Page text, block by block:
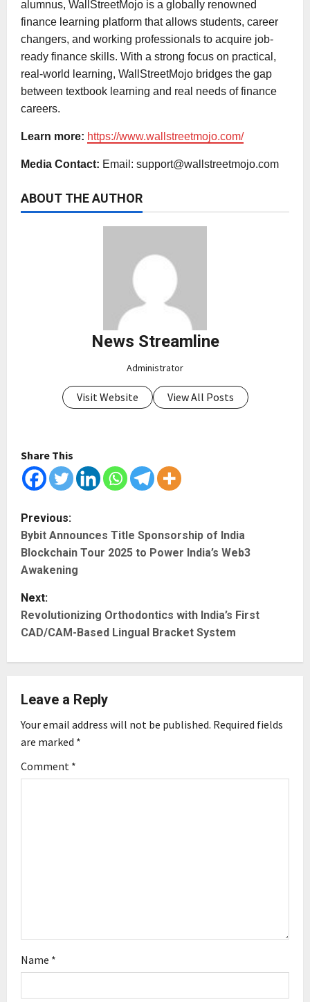
alumnus, WallStreetMojo is a globally renowned
finance learning platform that allows students, career
changers, and working professionals to acquire job-
ready finance skills. With a strong focus on practical,
real-world learning, WallStreetMojo bridges the gap
between textbook learning and real needs of finance
careers.
Learn more: https://www.wallstreetmojo.com/
Media Contact: Email: support@wallstreetmojo.com
ABOUT THE AUTHOR
News Streamline
Administrator
Visit Website View All Posts
Share This
P
o
s
t
n
a
i
g
a
Previous:
Bybit Announces Title Sponsorship of India
Blockchain Tour 2025 to Power India’s Web3
Awakening
Next:
Revolutionizing Orthodontics with India’s First
CAD/CAM-Based Lingual Bracket System
Leave a Reply
Your email address will not be published. Required fields
are marked *
Comment *
Name *